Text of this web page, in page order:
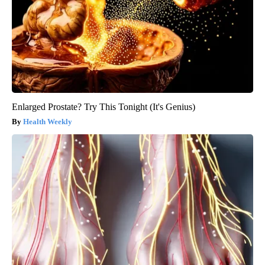
Enlarged Prostate? Try This Tonight (It's Genius)
Health Weekly